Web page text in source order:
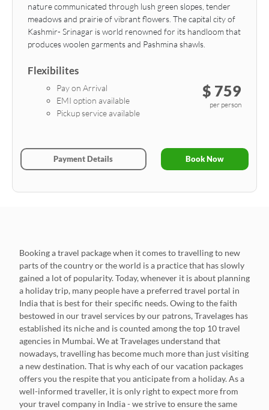
nature communicated through lush green slopes, tender
meadows and prairie of vibrant flowers. The capital city of
Kashmir- Srinagar is world renowned for its handloom that
produces woolen garments and Pashmina shawls.
Flexibilites
Pay on Arrival
EMI option available
Pickup service available
$ 759
per person
Payment Details Book Now
Booking a travel package when it comes to travelling to new
parts of the country or the world is a practice that has slowly
gained a lot of popularity. Today, whenever it is about planning
a holiday trip, many people have a preferred travel portal in
India that is best for their specific needs. Owing to the faith
bestowed in our travel services by our patrons, Travelages has
established its niche and is counted among the top 10 travel
agencies in Mumbai. We at Travelages understand that
nowadays, travelling has become much more than just visiting
a new destination. That is why each of our vacation packages
offers you the respite that you anticipate from a holiday. As a
well-informed traveller, it is only right to expect more from
your travel company in India - we strive to ensure the same